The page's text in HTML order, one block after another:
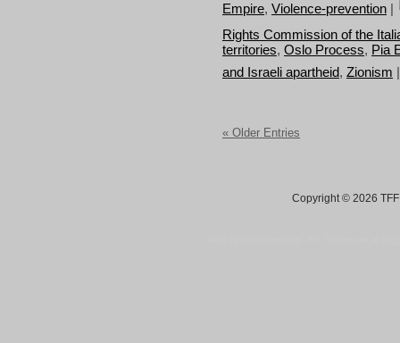
Empire, Violence-prevention
Rights Commission of the
territories, Oslo Process, Pia
and Israeli apartheid, Zionism
« Older Entries
Copyright © 2026